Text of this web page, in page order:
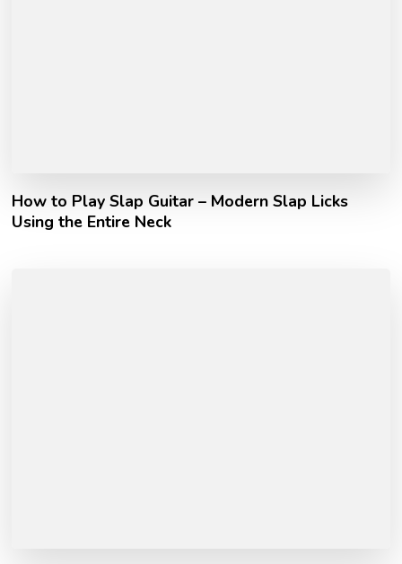
How to Play Slap Guitar – Modern Slap Licks
Using the Entire Neck